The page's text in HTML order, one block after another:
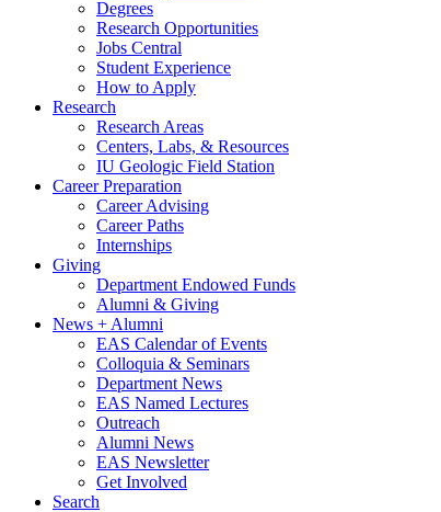
Degrees
Research Opportunities
Jobs Central
Student Experience
How to Apply
Research
Research Areas
Centers, Labs, & Resources
IU Geologic Field Station
Career Preparation
Career Advising
Career Paths
Internships
Giving
Department Endowed Funds
Alumni & Giving
News + Alumni
EAS Calendar of Events
Colloquia & Seminars
Department News
EAS Named Lectures
Outreach
Alumni News
EAS Newsletter
Get Involved
Search